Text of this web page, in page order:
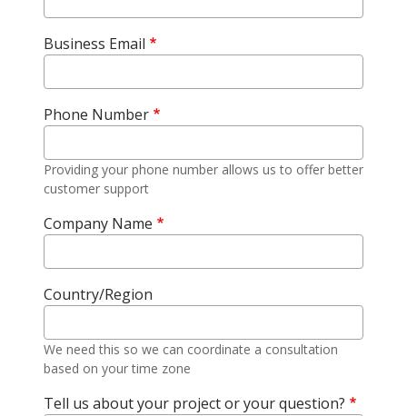
Business Email
Phone Number
Providing your phone number allows us to offer better
customer support
Company Name
Country/Region
We need this so we can coordinate a consultation
based on your time zone
Tell us about your project or your question?